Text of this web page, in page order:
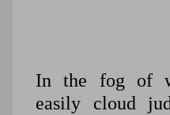
In the fog of
easily cloud